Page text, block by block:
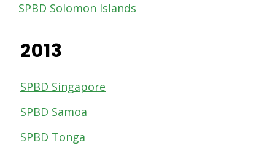
SPBD Solomon Islands
2013
SPBD Singapore
SPBD Samoa
SPBD Tonga